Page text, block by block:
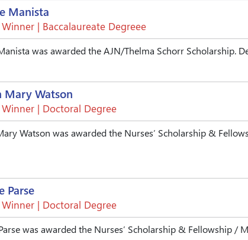
Manista
| Baccalaureate Degreee
was awarded the AJN/Thelma Schorr Scholarship.
Mary Watson
Winner | Doctoral Degree
Watson was awarded the Nurses’ Scholarship &
Parse
Winner | Doctoral Degree
was awarded the Nurses’ Scholarship & Fellowship /